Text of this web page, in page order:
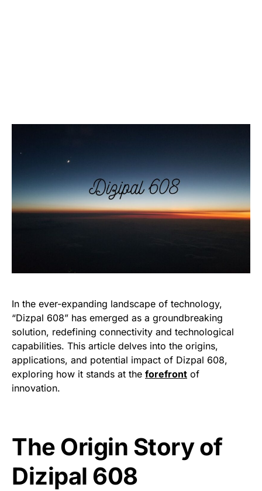
In the ever-expanding landscape of technology,
“Dizpal 608” has emerged as a groundbreaking
solution, redefining connectivity and technological
capabilities. This article delves into the origins,
applications, and potential impact of Dizpal 608,
exploring how it stands at the forefront of
innovation.
The Origin Story of
Dizipal 608